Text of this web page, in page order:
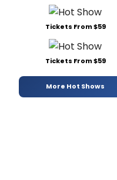
Tickets From $59
Tickets From $59
More Hot Shows